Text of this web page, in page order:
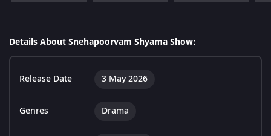
Details About Snehapoorvam Shyama Show:
Release Date 3 May 2026
Genres Drama